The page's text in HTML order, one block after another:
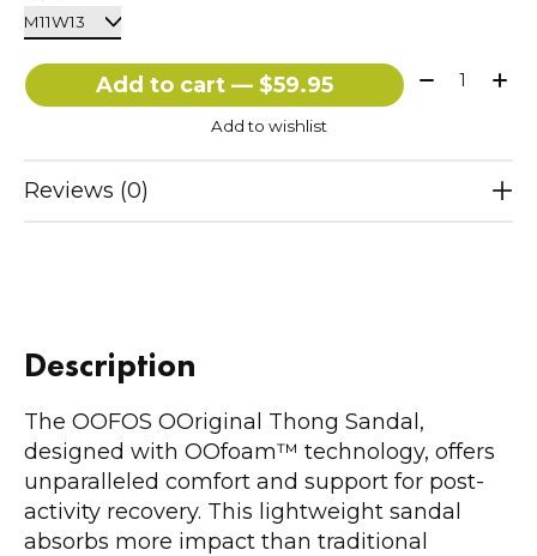
Add to cart — $59.95 Quantity:
Add to wishlist
Reviews (0)
Description
The OOFOS OOriginal Thong Sandal,
designed with OOfoam™ technology, offers
unparalleled comfort and support for post-
activity recovery. This lightweight sandal
absorbs more impact than traditional